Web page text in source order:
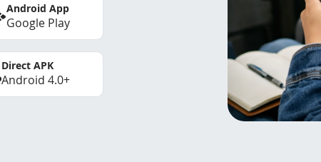
Android App
Google Play
Direct APK
Android 4.0+